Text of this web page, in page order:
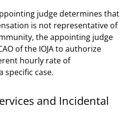
judge determines that
is not representative of
the appointing judge
of the IOJA to authorize
hourly rate of
specific case.
and Incidental